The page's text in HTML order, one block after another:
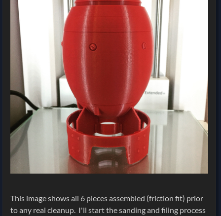
This image shows all 6 pieces assembled (friction fit) prior
to any real cleanup. I'll start the sanding and filing process